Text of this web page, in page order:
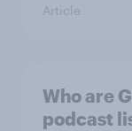
Article
Who are
podcast